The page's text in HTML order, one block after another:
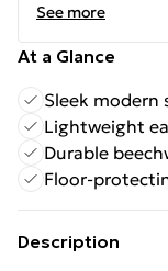
See more
At a Glance
Sleek modern
Lightweight
Durable
Floor-
Description